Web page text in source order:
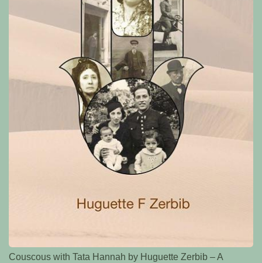
Couscous with Tata Hannah by Huguette Zerbib – A